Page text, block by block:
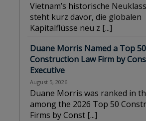
Vietnam’s historische
steht kurz davor, die globalen
Kapitalflüsse neu z [...]
Duane Morris Named a Top 50
Construction Law Firm by
Executive
August 5, 2026
Duane Morris was ranked in
among the 2026 Top 50
Firms by Const [...]